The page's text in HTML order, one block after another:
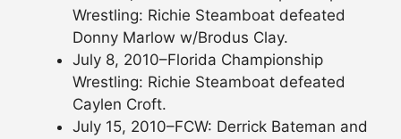
Wrestling: Richie Steamboat defeated
Donny Marlow w/Brodus Clay.
July 8, 2010–Florida Championship
Wrestling: Richie Steamboat defeated
Caylen Croft.
July 15, 2010–FCW: Derrick Bateman and